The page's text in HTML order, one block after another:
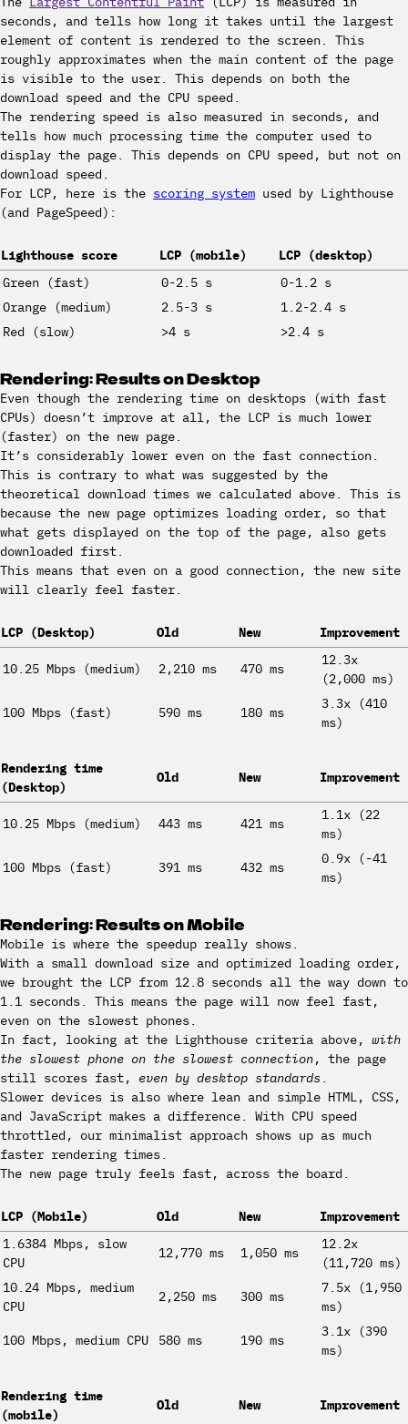
seconds, and tells how long it takes until the largest
element of content is rendered to the screen. This
roughly approximates when the main content of the page
is visible to the user. This depends on both the
download speed and the CPU speed.
The rendering speed is also measured in seconds, and
tells how much processing time the computer used to
display the page. This depends on CPU speed, but not on
download speed.
For LCP, here is the scoring system used by Lighthouse
(and PageSpeed):
Lighthouse score LCP (mobile)
LCP (desktop)
Green (fast)
0-2.5 s
0-1.2 s
Orange (medium)
2.5-3 s
1.2-2.4 s
Red (slow)
>4 s >2.4 s
Rendering: Results on Desktop
Even though the rendering time on desktops (with fast
CPUs) doesn’t improve at all, the LCP is much lower
(faster) on the new page.
It’s considerably lower even on the fast connection.
This is contrary to what was suggested by the
theoretical download times we calculated above. This is
because the new page optimizes loading order, so that
what gets displayed on the top of the page, also gets
downloaded first.
This means that even on a good connection, the new site
will clearly feel faster.
LCP (Desktop) Old New Improvement
10.25 Mbps (medium) 2,210 ms 470 ms
12.3x
(2,000 ms)
100 Mbps (fast) 590 ms 180 ms
3.3x (410
ms)
Rendering time
(Desktop)
Old New Improvement
10.25 Mbps (medium) 443 ms 421 ms
1.1x (22
ms)
100 Mbps (fast) 391 ms 432 ms
0.9x (-41
ms)
Rendering: Results on Mobile
Mobile is where the speedup really shows.
With a small download size and optimized loading order,
we brought the LCP from 12.8 seconds all the way down to
1.1 seconds. This means the page will now feel fast,
even on the slowest phones.
In fact, looking at the Lighthouse criteria above, with
the slowest phone on the slowest connection, the page
still scores fast, even by desktop standards.
Slower devices is also where lean and simple HTML, CSS,
and JavaScript makes a difference. With CPU speed
throttled, our minimalist approach shows up as much
faster rendering times.
The new page truly feels fast, across the board.
LCP (Mobile) Old New
Improvement
1.6384 Mbps, slow
CPU
12,770 ms 1,050 ms
12.2x
(11,720 ms)
10.24 Mbps, medium
CPU
2,250 ms 300 ms
7.5x (1,950
ms)
100 Mbps, medium CPU 580 ms 190 ms
3.1x (390
ms)
Rendering time
(mobile)
Old New Improvement